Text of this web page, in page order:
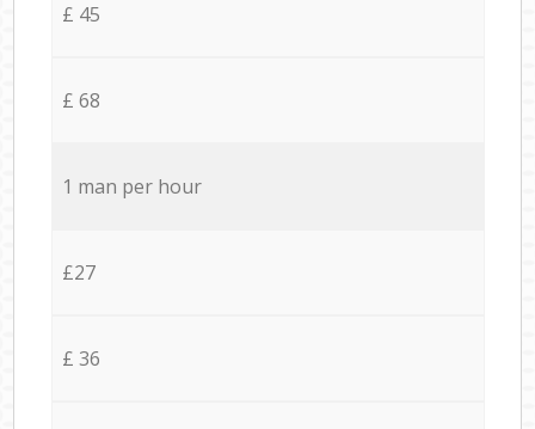
£ 45
£ 68
1 man per hour
£27
£ 36